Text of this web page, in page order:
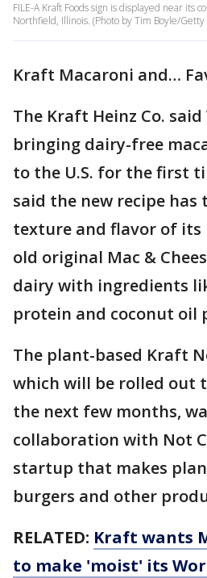
FILE-A Kraft Foods sign is displayed near its
Northfield, Illinois. (Photo by Tim Boyle/Getty
Kraft Macaroni and…
The Kraft Heinz Co. said
bringing dairy-free
to the U.S. for the first
said the new recipe has
texture and flavor of its
old original Mac &
dairy with ingredients
protein and coconut oil
The plant-based Kraft
which will be rolled out
the next few months,
collaboration with Not
startup that makes
burgers and other
RELATED: Kraft wants
to make 'moist' its